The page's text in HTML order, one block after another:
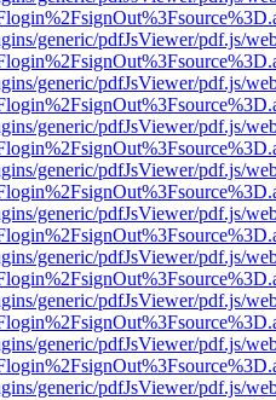
generic/pdfJsViewer/pdf.js/
generic/pdfJsViewer/pdf.js/
generic/pdfJsViewer/pdf.js/
generic/pdfJsViewer/pdf.js/
generic/pdfJsViewer/pdf.js/
generic/pdfJsViewer/pdf.js/
generic/pdfJsViewer/pdf.js/
generic/pdfJsViewer/pdf.js/
generic/pdfJsViewer/pdf.js/